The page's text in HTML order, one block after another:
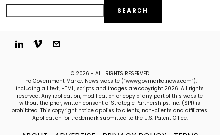
SEARCH
© 2026 - ALL RIGHTS RESERVED
The Government Market News website (“www.govmarketnews.com”),
including all text, HTML, scripts and images are copyright 2026. All rights
reserved. Any replication, modification or copy of any part of this website
without the prior, written consent of Strategic Partnerships, Inc. (SPI) is
prohibited. This copyright notice applies to clients, non-clients and affiliates.
Application for trademark submitted to the U.S. Patent Office.